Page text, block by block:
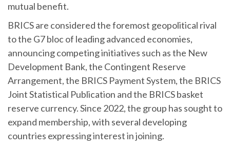
mutual benefit.
BRICS are considered the foremost geopolitical rival
to the G7 bloc of leading advanced economies,
announcing competing initiatives such as the New
Development Bank, the Contingent Reserve
Arrangement, the BRICS Payment System, the BRICS
Joint Statistical Publication and the BRICS basket
reserve currency. Since 2022, the group has sought to
expand membership, with several developing
countries expressing interest in joining.